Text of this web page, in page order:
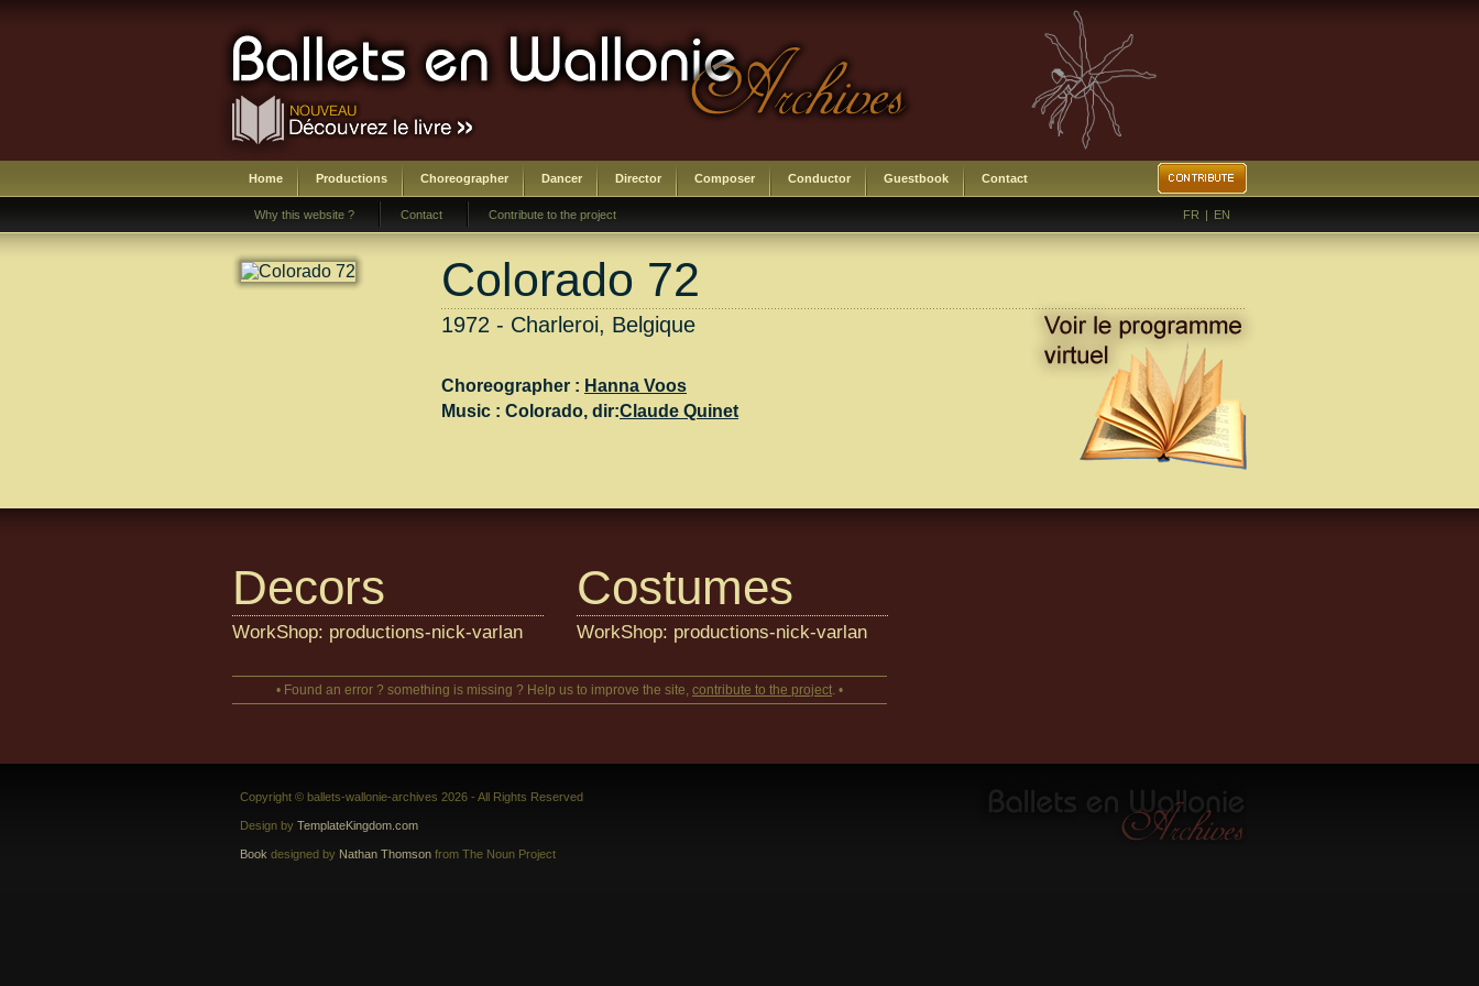
Home Productions Choreographer Dancer Director Composer Conductor Guestbook Contact
Why this website ? Contact Contribute to the project FR | EN
Colorado 72
1972 - Charleroi, Belgique
Choreographer : Hanna Voos
Music : Colorado, dir:Claude Quinet
Decors
WorkShop: productions-nick-varlan
Costumes
WorkShop: productions-nick-varlan
• Found an error ? something is missing ? Help us to improve the site, contribute to the project. •
Copyright © ballets-wallonie-archives 2026 - All Rights Reserved
Design by TemplateKingdom.com
Book designed by Nathan Thomson from The Noun Project